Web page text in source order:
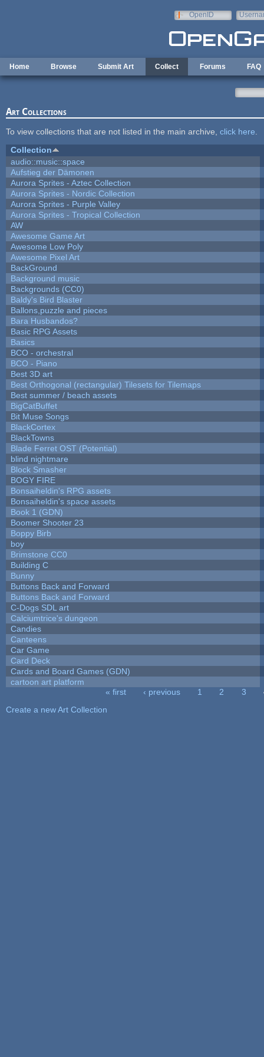
OpenID
Home Browse Submit Art Collect Forums FAQ
Art Collections
To view collections that are not listed in the main archive, click here
Collection
audio::music::space
Aufstieg der Dämonen
Aurora Sprites - Aztec Collection
Aurora Sprites - Nordic Collection
Aurora Sprites - Purple Valley
Aurora Sprites - Tropical Collection
AW
Awesome Game Art
Awesome Low Poly
Awesome Pixel Art
BackGround
Background music
Backgrounds (CC0)
Baldy's Bird Blaster
Ballons,puzzle and pieces
Bara Husbandos?
Basic RPG Assets
Basics
BCO - orchestral
BCO - Piano
Best 3D art
Best Orthogonal (rectangular) Tilesets for Tilemaps
Best summer / beach assets
BigCatBuffet
Bit Muse Songs
BlackCortex
BlackTowns
Blade Ferret OST (Potential)
blind nightmare
Block Smasher
BOGY FIRE
Bonsaiheldin's RPG assets
Bonsaiheldin's space assets
Book 1 (GDN)
Boomer Shooter 23
Boppy Birb
boy
Brimstone CC0
Building C
Bunny
Buttons Back and Forward
Buttons Back and Forward
C-Dogs SDL art
Calciumtrice's dungeon
Candies
Canteens
Car Game
Card Deck
Cards and Board Games (GDN)
cartoon art platform
« first ‹ previous 1 2 3
Create a new Art Collection